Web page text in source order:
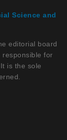
Science and
editorial board
for
is the sole